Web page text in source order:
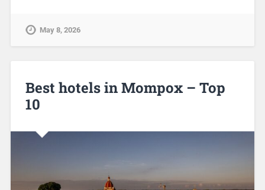
May 8, 2026
Best hotels in Mompox – Top
10